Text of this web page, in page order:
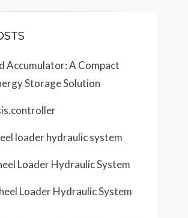
Accumulator: A Compact
Storage Solution
loader hydraulic system
Loader Hydraulic System
Loader Hydraulic System